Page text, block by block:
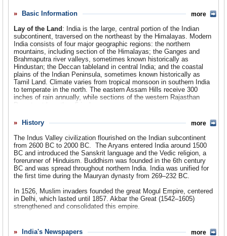
Comments
Leave a comment
administration of George W. Bush sought to further strengthen ties
with India by lifting a ban on nuclear technology sales. This move
has garnered much controversy in the US, India and throughout the
world, as critics fear the move will also aid India’s nuclear weapons
capability. Others cite India’s refusal to sign the Nuclear
Nonproliferation Treaty as another example why the agreement is a
bad idea, as it will make it even tougher for the US to get other non-
compliant countries, such as North Korea and Iran, to give up their
nuclear ambitions. For all the importance of the nuclear isse, for
most Americans, their closest connection with India is that it is
oftenIndians who answer the phone when Americans call service
centers about repairs, questions and past due bills.
Basic Information
Lay of the Land : India is the large, central portion of the Indian
subcontinent, traversed on the northeast by the Himalayas. Modern
India consists of four major geographic regions: the northern
mountains, including section of the Himalayas; the Ganges and
Brahmaputra river valleys, sometimes known historically as
Hindustan; the Deccan tableland in central India; and the coastal
plains of the Indian Peninsula, sometimes known historically as
Tamil Land. Climate varies from tropical monsoon in southern India
to temperate in the north. The eastern Assam Hills receive 300
inches of rain annually, while sections of the western Rajasthan
Desert get less than 5 inches.
Population
Religions : Hindu 80.5%, Sunni Muslim 12.1%, Christian 2.3%,
Sikh 1.8%, Shi'a Muslim 1.3%, other (Buddhist, Jain, Zoroastrian,
Jewish, Baha'i) 1.1%.
Ethnic Groups: Indo-Aryan 72%, Dravidian 25%, Mongoloid and
other 3%.
Languages: National Official Languages: Hindi (official) 30%,
English (official). Other Official Languages: Bengali 6.9%, Telugu
6.3%, Marathi 6.2%, Tamil 5.6%, Urdu 4.4%, Gujrati 4.1%,
Kannada 3.2%, Malayalam 3.2%, Oriya 2.9%, Punjabi 2.5%,
0.04%, Bodo 0.005%, and Sanskrit 0.00005%. There are 415 living
more
History
The Indus Valley civilization flourished on the Indian subcontinent
from 2600 BC to 2000 BC. The Aryans entered India around 1500
BC and introduced the Sanskrit language and the Vedic religion, a
forerunner of Hinduism. Buddhism was founded in the 6th century
BC and was spread throughout northern India. India was unified for
the first time during the Mauryan dynasty from 269–232 BC.
In 1526, Muslim invaders founded the great Mogul Empire, centered
in Delhi, which lasted until 1857. Akbar the Great (1542–1605)
strengthened and consolidated this empire.
for the next 100 years Portugal had a virtual monopoly on trade with
more
India's Newspapers
more